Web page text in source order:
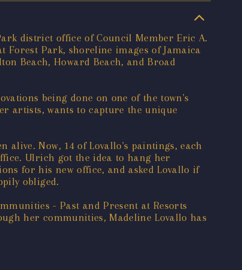
district office of Council Member Eric A.
Forest Park, shoreline images of Jamaica
Beach, Howard Beach, and Broad
being done on one of the town's
artists, wants to capture the unique
alive. Now, 14 of Lovallo's paintings, each
Ulrich got the idea to hang her
for his new office, and asked Lovallo if
obliged.
- Past and Present at Resorts
her communities, Madeline Lovallo has